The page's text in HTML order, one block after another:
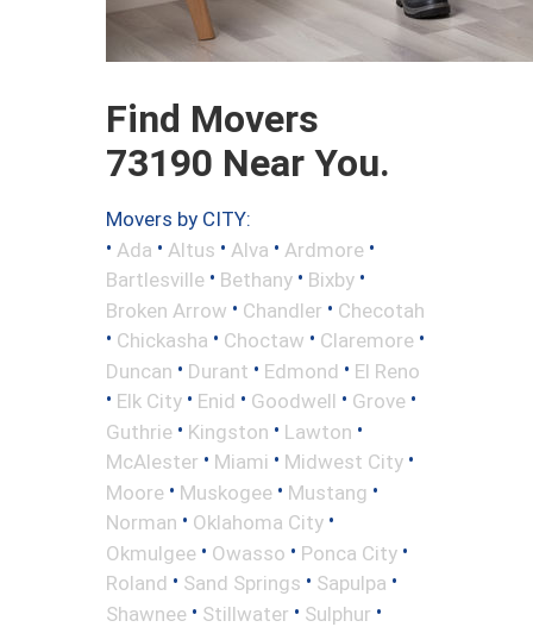
Find Movers
73190 Near You.
Movers by CITY:
• Ada • Altus • Alva • Ardmore •
Bartlesville • Bethany • Bixby •
Broken Arrow • Chandler • Checotah
• Chickasha • Choctaw • Claremore •
Duncan • Durant • Edmond • El Reno
• Elk City • Enid • Goodwell • Grove •
Guthrie • Kingston • Lawton •
McAlester • Miami • Midwest City •
Moore • Muskogee • Mustang •
Norman • Oklahoma City •
Okmulgee • Owasso • Ponca City •
Roland • Sand Springs • Sapulpa •
Shawnee • Stillwater • Sulphur •